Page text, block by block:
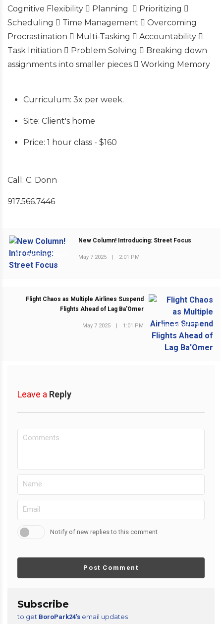
Cognitive Flexibility  Planning  Prioritizing 
Scheduling  Time Management  Overcoming
Procrastination  Multi-Tasking  Accountability 
Task Initiation  Problem Solving  Breaking down
assignments into smaller pieces  Working Memory
Curriculum: 3x per week.
Site: Client's home
Price: 1 hour class - $160
Call: C. Donn
917.566.7446
PREVIOUS POST
New Column! Introducing: Street Focus
May 7 2025 2:01 PM
NEXT POST
Flight Chaos as Multiple Airlines Suspend
Flights Ahead of Lag Ba'Omer
May 7 2025 1:01 PM
Leave a Reply
Notify of new replies to this comment
Post Comment
Subscribe
to get BoroPark24’s email updates